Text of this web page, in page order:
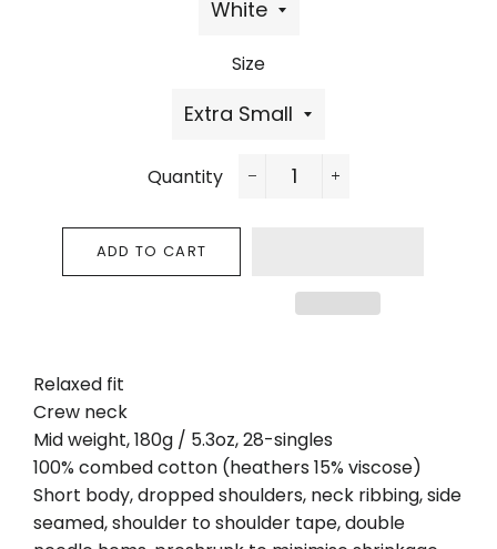
Size
Quantity
ADD TO CART
Relaxed fit
Crew neck
Mid weight, 180g / 5.3oz, 28-singles
100% combed cotton (heathers 15% viscose)
Short body, dropped shoulders, neck ribbing, side
seamed, shoulder to shoulder tape, double